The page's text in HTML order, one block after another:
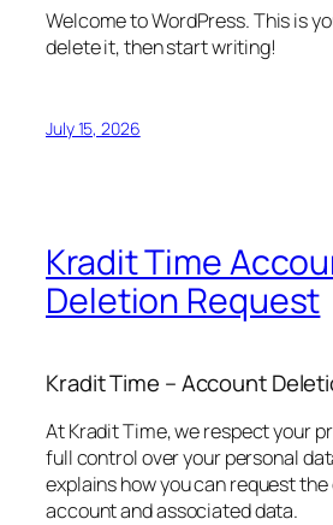
Welcome to WordPress. This is
delete it, then start writing!
July 15, 2026
Kradit Time
Deletion Request
Kradit Time – Account
At Kradit Time, we respect your
full control over your personal
explains how you can request
account and associated data.